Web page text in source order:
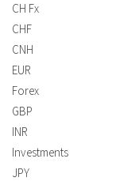
CH Fx
CHF
CNH
EUR
Forex
GBP
INR
Investments
JPY